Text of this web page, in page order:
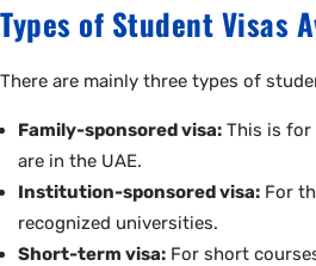
Types of Student Visas
There are mainly three types of
Family-sponsored visa: This is for
are in the UAE.
Institution-sponsored visa: For
recognized universities.
Short-term visa: For short